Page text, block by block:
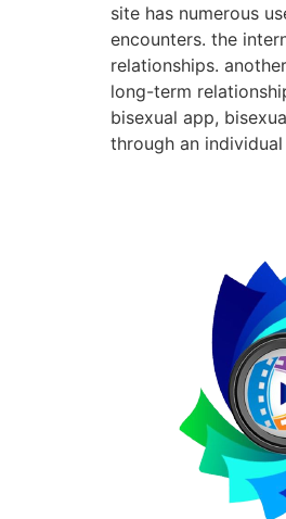
site has numerous
encounters. the
relationships.
long-term
bisexual app,
through an